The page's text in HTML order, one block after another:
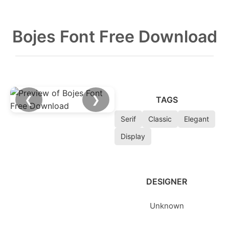
Bojes Font Free Download
❮ ❯ TAGS
Serif Classic
Elegant
Display
DESIGNER
Unknown